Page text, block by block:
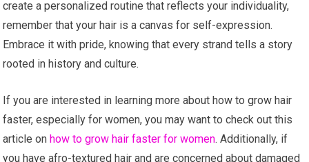
create a personalized routine that reflects your individuality,
remember that your hair is a canvas for self-expression.
Embrace it with pride, knowing that every strand tells a story
rooted in history and culture.
If you are interested in learning more about how to grow hair
faster, especially for women, you may want to check out this
article on how to grow hair faster for women. Additionally, if
you have afro-textured hair and are concerned about damaged